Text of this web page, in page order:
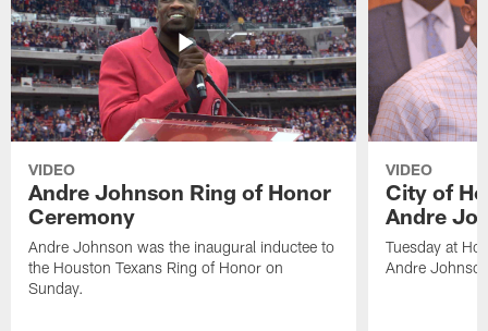
VIDEO
Andre Johnson Ring of Honor
Ceremony
Andre Johnson was the inaugural inductee to
the Houston Texans Ring of Honor on
Sunday.
VIDEO
City of
Andre
Tuesday at
Andre